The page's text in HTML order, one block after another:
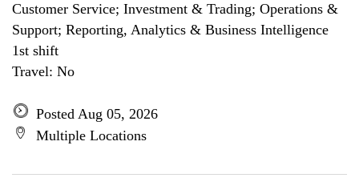
Customer Service; Investment & Trading; Operations &
Support; Reporting, Analytics & Business Intelligence
1st shift
Travel: No
Posted Aug 05, 2026
Multiple Locations